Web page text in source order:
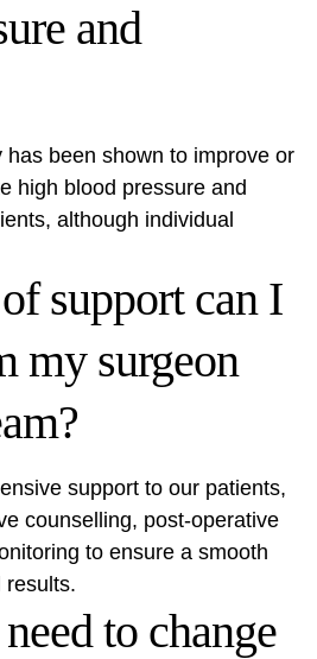
and
has been shown to improve or
high blood pressure and
although individual
support can I
my surgeon
support to our patients,
counselling, post-operative
to ensure a smooth
results.
to change